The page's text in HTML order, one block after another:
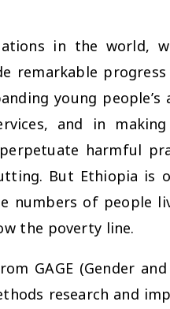
in the world,
remarkable
young people’s
and in
harmful
But Ethiopia is
numbers of people
the poverty line.
GAGE (Gender and
research and